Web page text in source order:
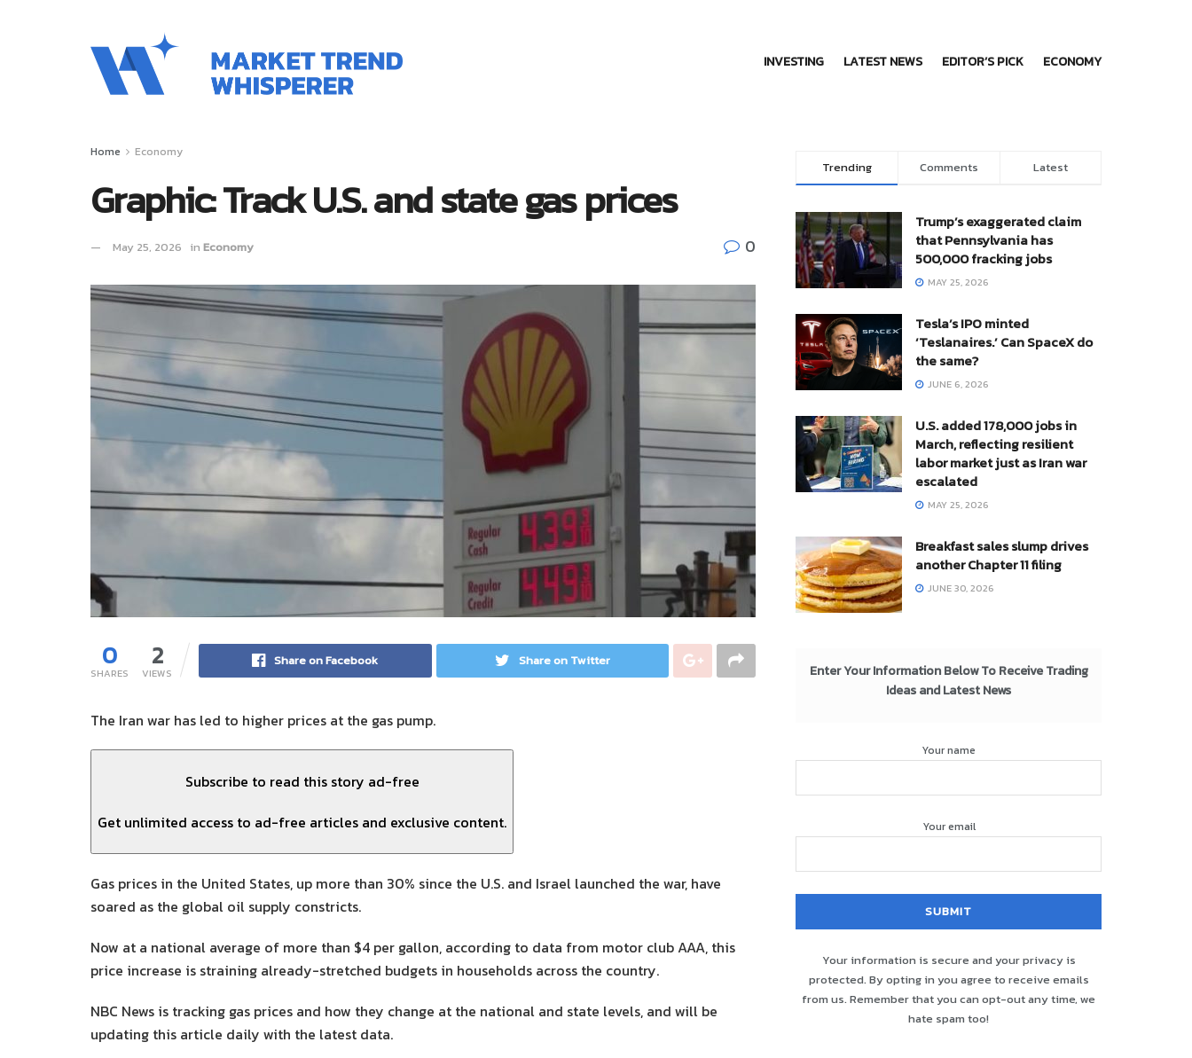
INVESTING LATEST NEWS EDITOR’S PICK ECONOMY
Home Economy
Graphic: Track U.S. and state gas prices
May 25, 2026 in Economy 0
0
SHARES
2
VIEWS
Share on Facebook Share on Twitter
The Iran war has led to higher prices at the gas pump.
Subscribe to read this story ad-free
Get unlimited access to ad-free articles and exclusive content.
Gas prices in the United States, up more than 30% since the U.S. and Israel launched the war, have
soared as the global oil supply constricts.
Now at a national average of more than $4 per gallon, according to data from motor club AAA, this
price increase is straining already-stretched budgets in households across the country.
NBC News is tracking gas prices and how they change at the national and state levels, and will be
updating this article daily with the latest data.
Trending Comments Latest
Trump’s exaggerated claim
that Pennsylvania has
500,000 fracking jobs
MAY 25, 2026
Tesla’s IPO minted
‘Teslanaires.’ Can SpaceX do
the same?
JUNE 6, 2026
U.S. added 178,000 jobs in
March, reflecting resilient
labor market just as Iran war
escalated
MAY 25, 2026
Breakfast sales slump drives
another Chapter 11 filing
JUNE 30, 2026
Enter Your Information Below To Receive Trading
Ideas and Latest News
Your name
Your email
Your information is secure and your privacy is
protected. By opting in you agree to receive emails
from us. Remember that you can opt-out any time, we
hate spam too!